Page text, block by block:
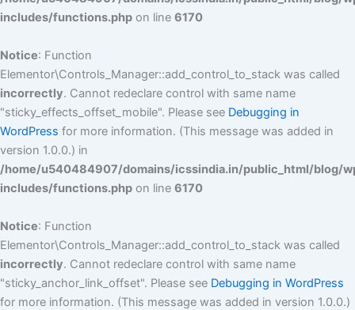
includes/functions.php on line 6170
Notice: Function
Elementor\Controls_Manager::add_control_to_stack was called
incorrectly. Cannot redeclare control with same name
"sticky_effects_offset_mobile". Please see Debugging in
WordPress for more information. (This message was added in
version 1.0.0.) in
/home/u540484907/domains/icssindia.in/public_html/blog/
includes/functions.php on line 6170
Notice: Function
Elementor\Controls_Manager::add_control_to_stack was called
incorrectly. Cannot redeclare control with same name
"sticky_anchor_link_offset". Please see Debugging in WordPress
for more information. (This message was added in version 1.0.0.)